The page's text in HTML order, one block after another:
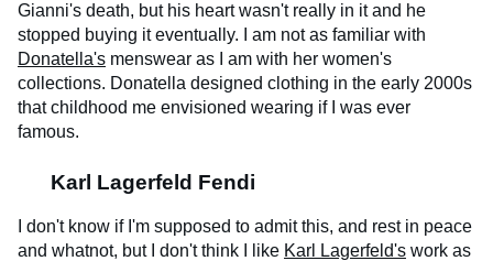
Gianni's death, but his heart wasn't really in it and he
stopped buying it eventually. I am not as familiar with
Donatella's menswear as I am with her women's
collections. Donatella designed clothing in the early 2000s
that childhood me envisioned wearing if I was ever
famous.
Karl Lagerfeld Fendi
I don't know if I'm supposed to admit this, and rest in peace
and whatnot, but I don't think I like Karl Lagerfeld's work as